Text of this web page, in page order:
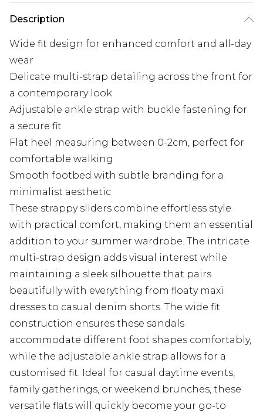
Description
Wide fit design for enhanced comfort and all-day
wear
Delicate multi-strap detailing across the front for
a contemporary look
Adjustable ankle strap with buckle fastening for
a secure fit
Flat heel measuring between 0-2cm, perfect for
comfortable walking
Smooth footbed with subtle branding for a
minimalist aesthetic
These strappy sliders combine effortless style
with practical comfort, making them an essential
addition to your summer wardrobe. The intricate
multi-strap design adds visual interest while
maintaining a sleek silhouette that pairs
beautifully with everything from floaty maxi
dresses to casual denim shorts. The wide fit
construction ensures these sandals
accommodate different foot shapes comfortably,
while the adjustable ankle strap allows for a
customised fit. Ideal for casual daytime events,
family gatherings, or weekend brunches, these
versatile flats will quickly become your go-to